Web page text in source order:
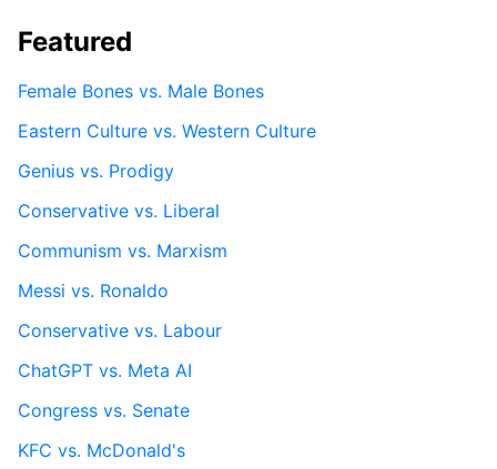
Featured
Female Bones vs. Male Bones
Eastern Culture vs. Western Culture
Genius vs. Prodigy
Conservative vs. Liberal
Communism vs. Marxism
Messi vs. Ronaldo
Conservative vs. Labour
ChatGPT vs. Meta AI
Congress vs. Senate
KFC vs. McDonald's